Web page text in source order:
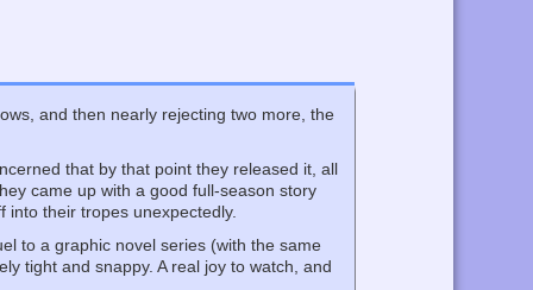
and then nearly rejecting two more, the
that by that point they released it, all
came up with a good full-season story
into their tropes unexpectedly.
to a graphic novel series (with the same
tight and snappy. A real joy to watch, and